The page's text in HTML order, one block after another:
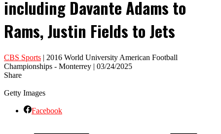
including Davante Adams to
Rams, Justin Fields to Jets
CBS Sports | 2016 World University American Football
Championships - Monterrey | 03/24/2025
Share
Getty Images
Facebook